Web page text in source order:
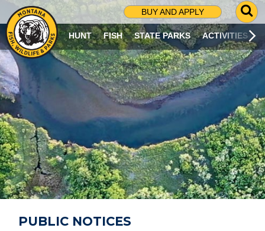
BUY AND APPLY
G
O
T
O
S
R
C
H
P
A
G
E
HUNT FISH STATE PARKS ACTIVITIES
PUBLIC NOTICES